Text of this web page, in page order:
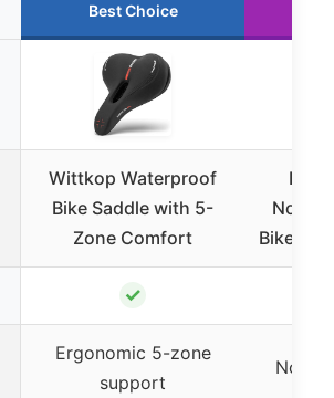
Best Choice
Wittkop Waterproof
Bike Saddle with 5-
Zone Comfort
Bike
✓
Ergonomic 5-zone
support